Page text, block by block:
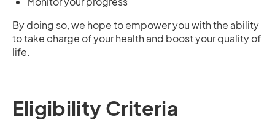
By doing so, we hope to empower you with the ability
to take charge of your health and boost your quality of
life.
Eligibility Criteria